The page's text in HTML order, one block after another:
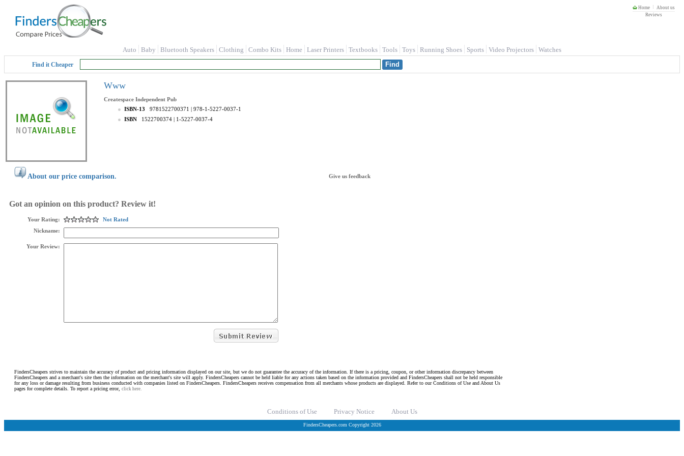
Home
About us
Reviews
Auto Baby Bluetooth Speakers Clothing Combo Kits Home Laser Printers Textbooks Tools Toys Running Shoes Sports Video Projectors Watches
Find it Cheaper
Www
Createspace Independent Pub
ISBN-13
9781522700371 | 978-1-5227-0037-1
ISBN
1522700374 | 1-5227-0037-4
About our price comparison. Give us feedback
Got an opinion on this product? Review it!
Your Rating:
Not Rated
Nickname:
Your Review:
FindersCheapers strives to maintain the accuracy of product and pricing information displayed on our site, but we do not guarantee the accuracy of the information. If there is a pricing, coupon, or other information discrepancy between
FindersCheapers and a merchant's site then the information on the merchant's site will apply. FindersCheapers cannot be held liable for any actions taken based on the information provided and FindersCheapers shall not be held responsible
for any loss or damage resulting from business conducted with companies listed on FindersCheapers. FindersCheapers receives compensation from all merchants whose products are displayed. Refer to our Conditions of Use and About Us
pages for complete details. To report a pricing error, click here.
Conditions of Use Privacy Notice About Us
FindersCheapers.com Copyright 2026